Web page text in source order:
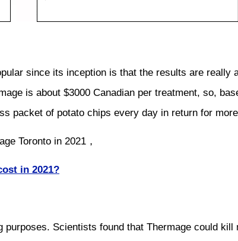
since its inception is that the results are
is about $3000 Canadian per treatment, so,
packet of potato chips every day in return for
Toronto in 2021，
in 2021?
Scientists found that Thermage could